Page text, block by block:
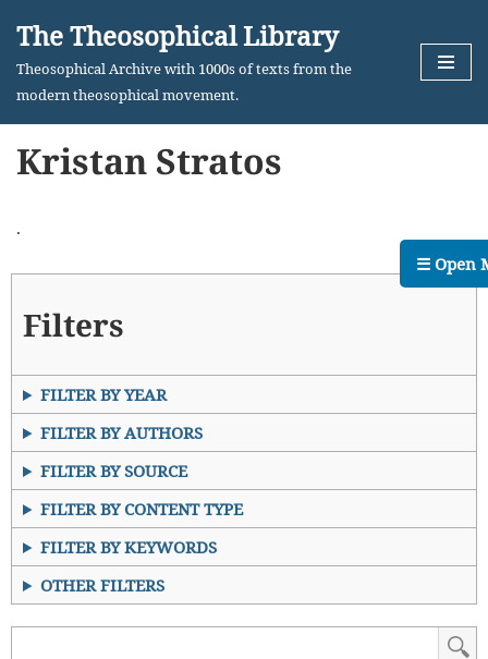
Skip
The Theosophical Library
Theosophical Archive with 1000s of texts from the
modern theosophical movement.
Kristan Stratos
.
Filters
FILTER BY YEAR
FILTER BY AUTHORS
FILTER BY SOURCE
FILTER BY CONTENT TYPE
FILTER BY KEYWORDS
OTHER FILTERS
☰ Open